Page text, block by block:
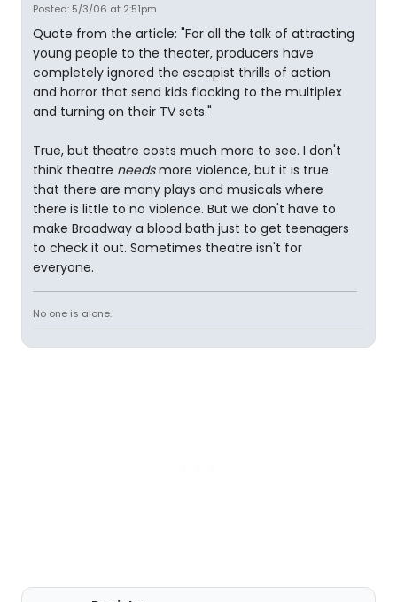
Posted: 5/3/06 at 2:51pm
Quote from the article: "For all the talk of attracting
young people to the theater, producers have
completely ignored the escapist thrills of action
and horror that send kids flocking to the multiplex
and turning on their TV sets."
True, but theatre costs much more to see. I don't
think theatre needsmore violence, but it is true
that there are many plays and musicals where
there is little to no violence. But we don't have to
make Broadway a blood bath just to get teenagers
to check it out. Sometimes theatre isn't for
everyone.
No one is alone.